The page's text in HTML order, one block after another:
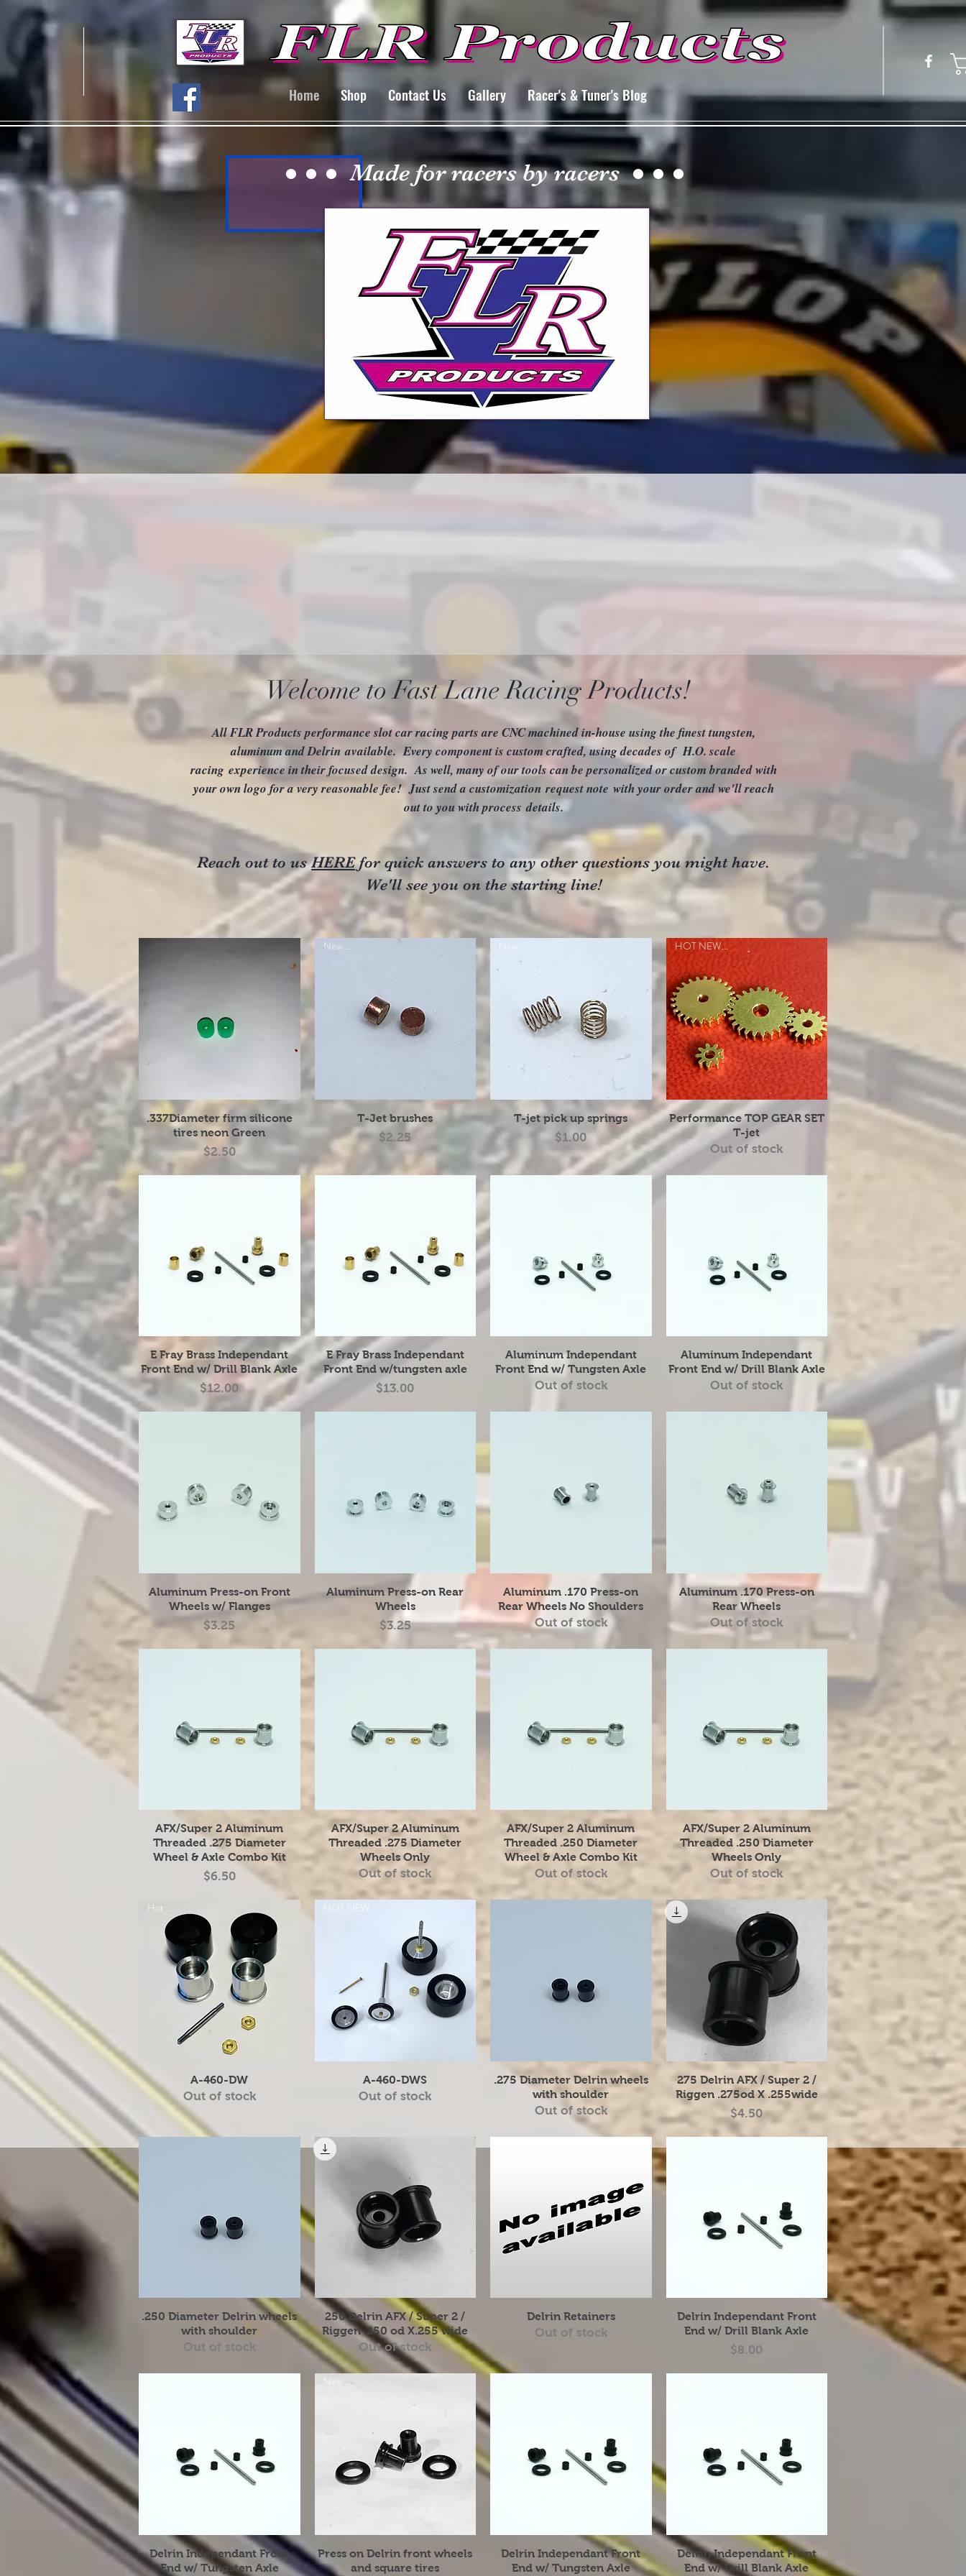
Home Shop Contact Us Gallery Racer's & Tuner's Blog
● ● ● Made for racers by racers ● ● ●
SHOP NOW
Welcome to Fast Lane Racing Products!
All FLR Products performance slot car racing parts are CNC machined in-house using the finest tungsten,
aluminum and Delrin available. Every component is custom crafted, using decades of H.O. scale
racing experience in their focused design. As well, many of our tools can be personalized or custom branded with
your own logo for a very reasonable fee! Just send a customization request note with your order and we'll reach
out to you with process details.
Reach out to usHEREfor quick answers to any other questions you might have.
We'll see you on the starting line!
Quick View
.337Diameter firm silicone
tires neon Green
Price
$2.50
Quick View
New Item
T-Jet brushes
Price
$2.25
Quick View
New Item
T-jet pick up springs
Price
$1.00
Quick View
HOT NEW ITEM
Performance TOP GEAR SET
T-jet
Out of stock
Quick View
E Fray Brass Independant
Front End w/ Drill Blank Axle
Price
$12.00
Quick View
E Fray Brass Independant
Front End w/tungsten axle
Price
$13.00
Quick View
Aluminum Independant
Front End w/ Tungsten Axle
Out of stock
Quick View
Aluminum Independant
Front End w/ Drill Blank Axle
Out of stock
Quick View
Aluminum Press-on Front
Wheels w/ Flanges
Price
$3.25
Quick View
Aluminum Press-on Rear
Wheels
Price
$3.25
Quick View
Aluminum .170 Press-on
Rear Wheels No Shoulders
Out of stock
Quick View
Aluminum .170 Press-on
Rear Wheels
Out of stock
Quick View
AFX/Super 2 Aluminum
Threaded .275 Diameter
Wheel & Axle Combo Kit
Price
$6.50
Quick View
AFX/Super 2 Aluminum
Threaded .275 Diameter
Wheels Only
Out of stock
Quick View
AFX/Super 2 Aluminum
Threaded .250 Diameter
Wheel & Axle Combo Kit
Out of stock
Quick View
AFX/Super 2 Aluminum
Threaded .250 Diameter
Wheels Only
Out of stock
Quick View
Hot Item
A-460-DW
Out of stock
Quick View
HOT NEW ITEM
A-460-DWS
Out of stock
Quick View
.275 Diameter Delrin wheels
with shoulder
Out of stock
Quick View
275 Delrin AFX / Super 2 /
Riggen .275od X .255wide
Price
$4.50
Quick View
.250 Diameter Delrin wheels
with shoulder
Out of stock
Quick View
250 Delrin AFX / Super 2 /
Riggen .250 od X.255 wide
Out of stock
Quick View
Delrin Retainers
Out of stock
Quick View
Delrin Independant Front
End w/ Drill Blank Axle
Price
$8.00
Quick View
Delrin Independant Front
End w/ Tungsten Axle
Quick View
New Item
Press on Delrin front wheels
and square tires
Quick View
Delrin Independant Front
End w/ Tungsten Axle
Quick View
Delrin Independant Front
End w/ Drill Blank Axle